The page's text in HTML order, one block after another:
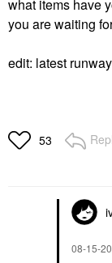
what items have
you are waiting
edit: latest
53
‎08-15-